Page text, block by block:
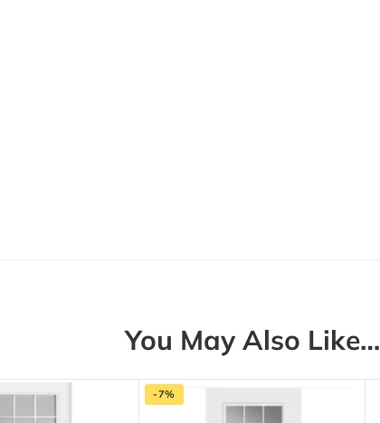
You May Also Like…
-7%